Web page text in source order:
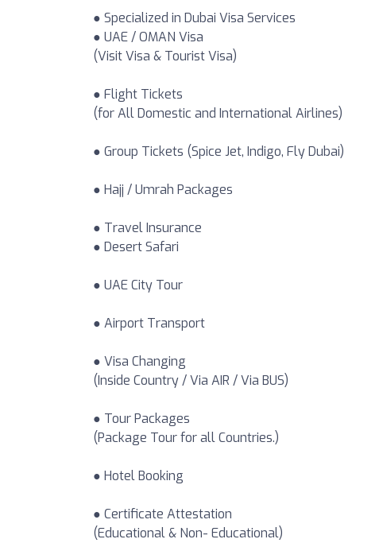
● Specialized in Dubai Visa Services
● UAE / OMAN Visa
(Visit Visa & Tourist Visa)
● Flight Tickets
(for All Domestic and International Airlines)
● Group Tickets (Spice Jet, Indigo, Fly Dubai)
● Hajj / Umrah Packages
● Travel Insurance
● Desert Safari
● UAE City Tour
● Airport Transport
● Visa Changing
(Inside Country / Via AIR / Via BUS)
● Tour Packages
(Package Tour for all Countries.)
● Hotel Booking
● Certificate Attestation
(Educational & Non- Educational)